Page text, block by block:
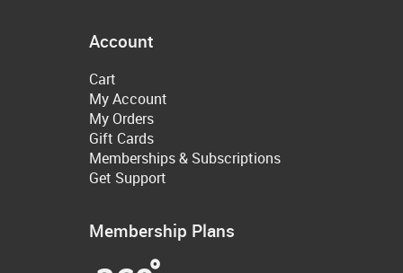
Account
Cart
My Account
My Orders
Gift Cards
Memberships & Subscriptions
Get Support
Membership Plans